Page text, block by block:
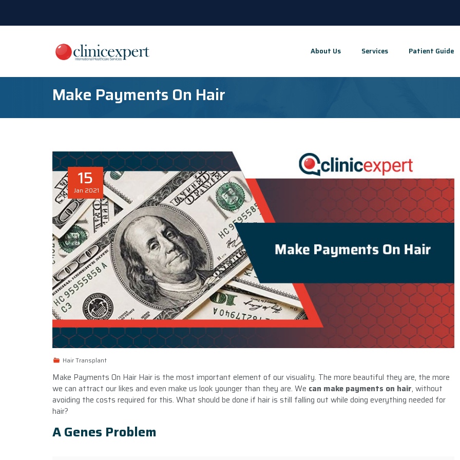
About Us Services Patient Guide
Make Payments On Hair
15
Jan 2021
Hair Transplant
Make Payments On Hair Hair is the most important element of our visuality. The more beautiful they are, the more
we can attract our likes and even make us look younger than they are. We can make payments on hair, without
avoiding the costs required for this. What should be done if hair is still falling out while doing everything needed for
hair?
A Genes Problem